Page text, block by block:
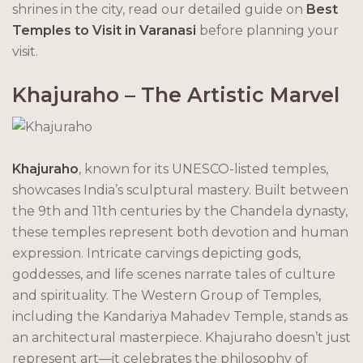
shrines in the city, read our detailed guide on Best
Temples to Visit in Varanasi before planning your
visit.
Khajuraho – The Artistic Marvel
Khajuraho, known for its UNESCO-listed temples,
showcases India’s sculptural mastery. Built between
the 9th and 11th centuries by the Chandela dynasty,
these temples represent both devotion and human
expression. Intricate carvings depicting gods,
goddesses, and life scenes narrate tales of culture
and spirituality. The Western Group of Temples,
including the Kandariya Mahadev Temple, stands as
an architectural masterpiece. Khajuraho doesn’t just
represent art—it celebrates the philosophy of